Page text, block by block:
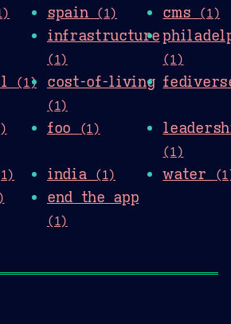
spain (1) cms (1)
infrastructure
(1) (1)
(1) cost-of-living
(1)
foo (1)
(1)
india (1) water
end the app
(1)